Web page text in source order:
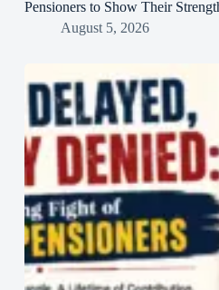
Pensioners to Show Their
August 5, 2026